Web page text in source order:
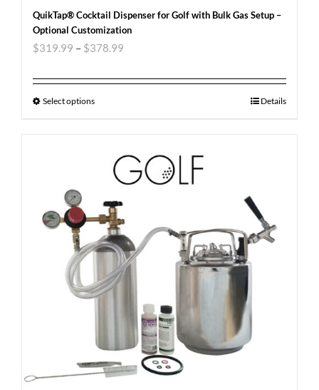
QuikTap® Cocktail Dispenser for Golf with Bulk Gas Setup –
Optional Customization
$319.99 – $378.99
Select options Details